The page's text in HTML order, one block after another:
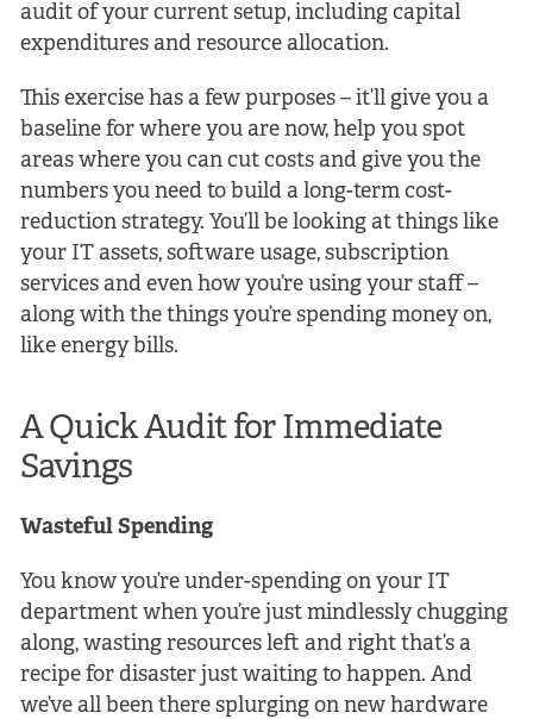
audit of your current setup, including capital
expenditures and resource allocation.
This exercise has a few purposes – it’ll give you a
baseline for where you are now, help you spot
areas where you can cut costs and give you the
numbers you need to build a long-term cost-
reduction strategy. You’ll be looking at things like
your IT assets, software usage, subscription
services and even how you’re using your staff –
along with the things you’re spending money on,
like energy bills.
A Quick Audit for Immediate
Savings
Wasteful Spending
You know you’re under-spending on your IT
department when you’re just mindlessly chugging
along, wasting resources left and right that’s a
recipe for disaster just waiting to happen. And
we’ve all been there splurging on new hardware